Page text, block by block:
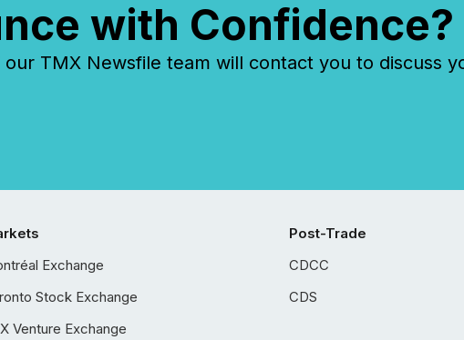
with Confidence?
TMX Newsfile team will contact you to discuss
Exchange
Stock Exchange
Venture Exchange
Post-Trade
CDCC
CDS